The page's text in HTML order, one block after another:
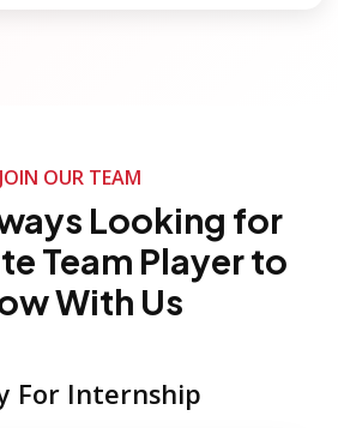
JOIN OUR TEAM
Looking for
Team Player to
With Us
For Internship